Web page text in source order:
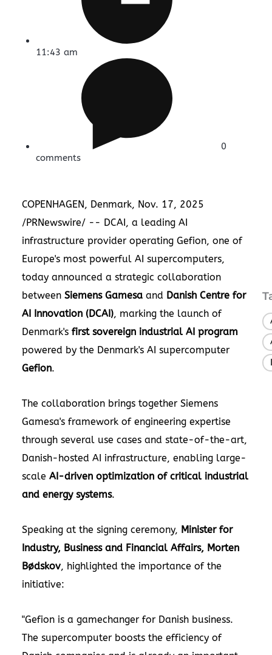
11:43 am
0
comments
COPENHAGEN, Denmark, Nov. 17, 2025
/PRNewswire/ -- DCAI, a leading AI
infrastructure provider operating Gefion, one of
Europe's most powerful AI supercomputers,
today announced a strategic collaboration
between Siemens Gamesa and Danish Centre for
AI Innovation (DCAI), marking the launch of
Denmark's first sovereign industrial AI program
powered by the Denmark's AI supercomputer
Gefion.
The collaboration brings together Siemens
Gamesa's framework of engineering expertise
through several use cases and state-of-the-art,
Danish-hosted AI infrastructure, enabling large-
scale AI-driven optimization of critical industrial
and energy systems.
Speaking at the signing ceremony, Minister for
Industry, Business and Financial Affairs, Morten
Bødskov, highlighted the importance of the
initiative:
"Gefion is a gamechanger for Danish business.
The supercomputer boosts the efficiency of